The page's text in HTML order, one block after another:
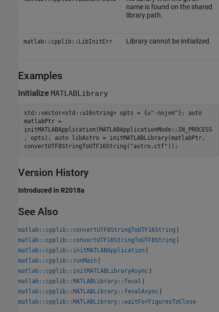
name is found on the shared
library path.
matlab::cpplib::LibInitErr Library cannot be initialized.
Examples
Initialize MATLABLibrary
std::vector<std::u16string> opts = {u"-nojvm"}; auto
matlabPtr =
initMATLABApplication(MATLABApplicationMode::IN_PROCESS
, opts); auto libAstro = initMATLABLibrary(matlabPtr,
convertUTF8StringToUTF16String("astro.ctf"));
Version History
Introduced in R2018a
See Also
matlab::cpplib::convertUTF8StringToUTF16String |
matlab::cpplib::convertUTF16StringToUTF8String |
matlab::cpplib::initMATLABApplication |
matlab::cpplib::runMain |
matlab::cpplib::initMATLABLibraryAsync |
matlab::cpplib::MATLABLibrary::feval |
matlab::cpplib::MATLABLibrary::fevalAsync |
matlab::cpplib::MATLABLibrary::waitForFiguresToClose